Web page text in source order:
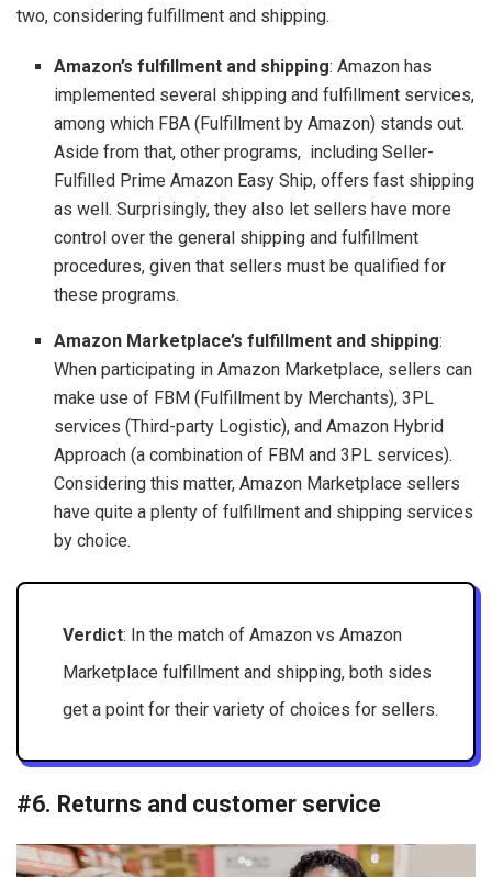
two, considering fulfillment and shipping.
Amazon’s fulfillment and shipping: Amazon has
implemented several shipping and fulfillment services,
among which FBA (Fulfillment by Amazon) stands out.
Aside from that, other programs, including Seller-
Fulfilled Prime Amazon Easy Ship, offers fast shipping
as well. Surprisingly, they also let sellers have more
control over the general shipping and fulfillment
procedures, given that sellers must be qualified for
these programs.
Amazon Marketplace’s fulfillment and shipping:
When participating in Amazon Marketplace, sellers can
make use of FBM (Fulfillment by Merchants), 3PL
services (Third-party Logistic), and Amazon Hybrid
Approach (a combination of FBM and 3PL services).
Considering this matter, Amazon Marketplace sellers
have quite a plenty of fulfillment and shipping services
by choice.
Verdict: In the match of Amazon vs Amazon
Marketplace fulfillment and shipping, both sides
get a point for their variety of choices for sellers.
#6. Returns and customer service